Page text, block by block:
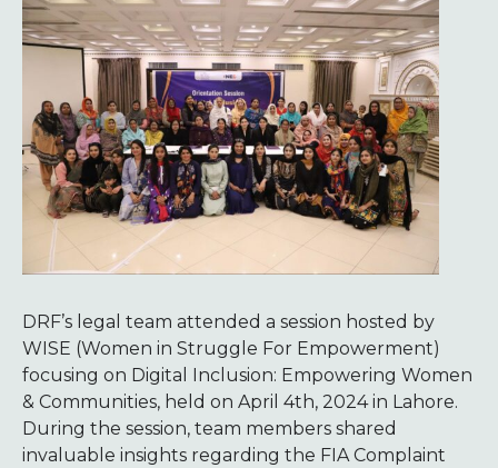
DRF’s legal team attended a session hosted by
WISE (Women in Struggle For Empowerment)
focusing on Digital Inclusion: Empowering Women
& Communities, held on April 4th, 2024 in Lahore.
During the session, team members shared
invaluable insights regarding the FIA Complaint